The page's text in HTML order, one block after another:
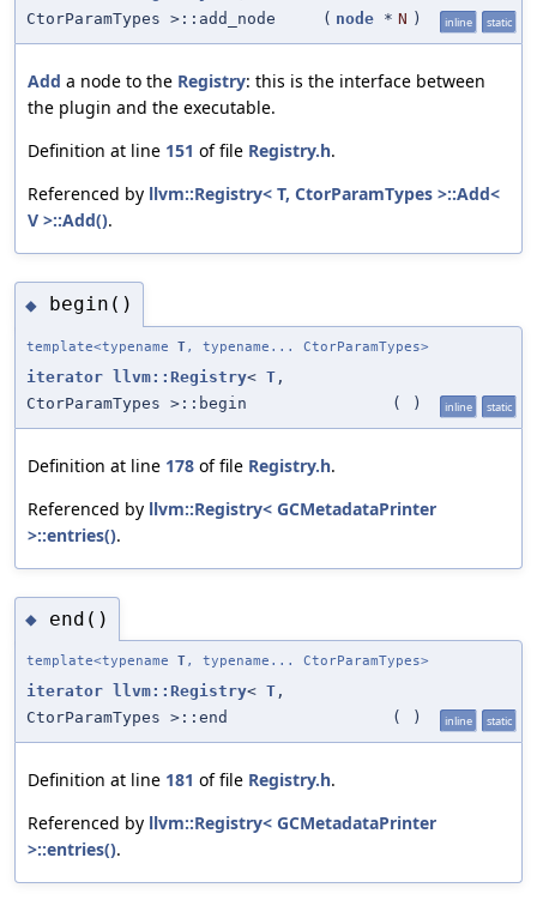
CtorParamTypes >::add_node
( node * N ) inline static
Add a node to the Registry: this is the interface between
the plugin and the executable.
Definition at line 151 of file Registry.h.
Referenced by llvm::Registry< T, CtorParamTypes >::Add<
V >::Add().
◆ begin()
template<typename T, typename... CtorParamTypes>
iterator llvm::Registry< T ,
CtorParamTypes >::begin
( ) inline static
Definition at line 178 of file Registry.h.
Referenced by llvm::Registry< GCMetadataPrinter
>::entries().
◆ end()
template<typename T, typename... CtorParamTypes>
iterator llvm::Registry< T ,
CtorParamTypes >::end
( ) inline static
Definition at line 181 of file Registry.h.
Referenced by llvm::Registry< GCMetadataPrinter
>::entries().